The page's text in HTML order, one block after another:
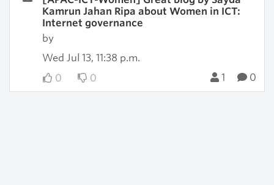
Kamrun Jahan Ripa about Women in ICT:
Internet governance
by
Wed Jul 13, 11:38 p.m.
0
0 1 0